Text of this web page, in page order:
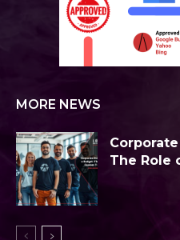
MORE NEWS
The Role